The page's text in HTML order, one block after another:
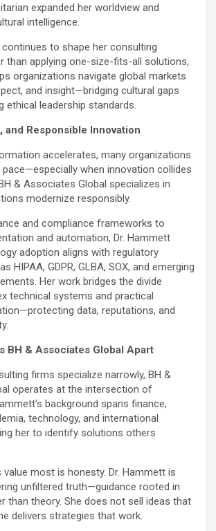
expanded her worldview and
intelligence.
to shape her consulting
than applying one-size-fits-all solutions,
organizations navigate global markets
and insight—bridging cultural gaps
ethical leadership standards.
and Responsible Innovation
accelerates, many organizations
when innovation collides
& Associates Global specializes in
modernize responsibly.
and compliance frameworks to
and automation, Dr. Hammett
adoption aligns with regulatory
HIPAA, GDPR, GLBA, SOX, and emerging
Her work bridges the divide
technical systems and practical
data, reputations, and
BH & Associates Global Apart
firms specialize narrowly, BH &
operates at the intersection of
background spans finance,
technology, and international
her to identify solutions others
most is honesty. Dr. Hammett is
unfiltered truth—guidance rooted in
than theory. She does not sell ideas that
delivers strategies that work.